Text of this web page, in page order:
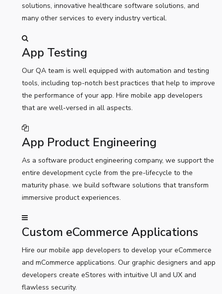
solutions, innovative healthcare software solutions, and
many other services to every industry vertical.
App Testing
Our QA team is well equipped with automation and testing
tools, including top-notch best practices that help to improve
the performance of your app. Hire mobile app developers
that are well-versed in all aspects.
App Product Engineering
As a software product engineering company, we support the
entire development cycle from the pre-lifecycle to the
maturity phase. we build software solutions that transform
immersive product experiences.
Custom eCommerce Applications
Hire our mobile app developers to develop your eCommerce
and mCommerce applications. Our graphic designers and app
developers create eStores with intuitive UI and UX and
flawless security.